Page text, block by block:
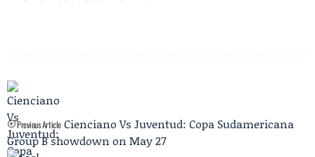
Previous Article Cienciano Vs Juventud: Copa Sudamericana
Group B showdown on May 27